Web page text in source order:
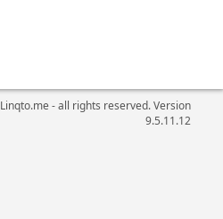
Linqto.me - all rights reserved. Version
9.5.11.12